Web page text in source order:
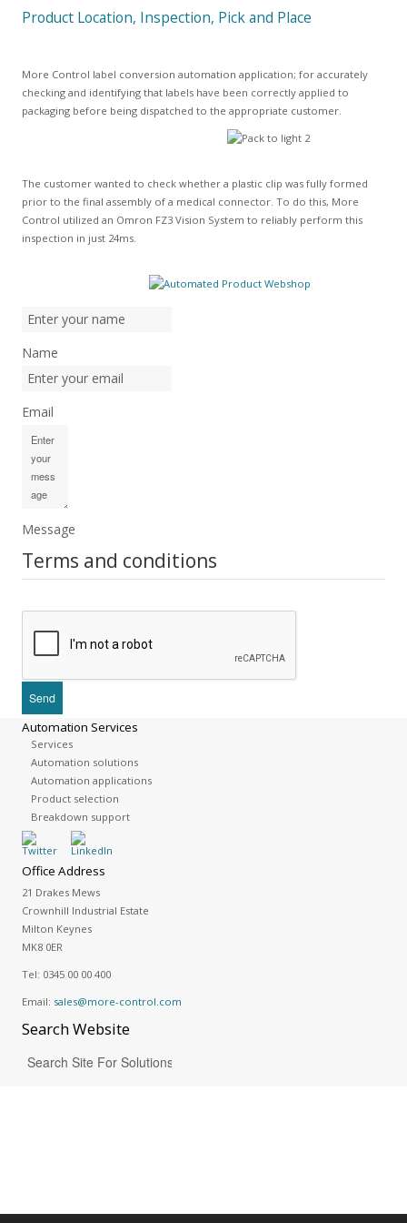
Product Location, Inspection, Pick and Place
More Control label conversion automation application; for accurately
checking and identifying that labels have been correctly applied to
packaging before being dispatched to the appropriate customer.
The customer wanted to check whether a plastic clip was fully formed
prior to the final assembly of a medical connector. To do this, More
Control utilized an Omron FZ3 Vision System to reliably perform this
inspection in just 24ms.
Name
Email
Message
Terms and conditions
Automation Services
Services
Automation solutions
Automation applications
Product selection
Breakdown support
Office Address
21 Drakes Mews
Crownhill Industrial Estate
Milton Keynes
MK8 0ER
Tel: 0345 00 00 400
Email: sales@more-control.com
SearchWebsite